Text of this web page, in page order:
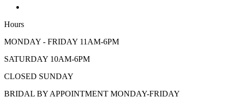
Hours
MONDAY - FRIDAY 11AM-6PM
SATURDAY 10AM-6PM
CLOSED SUNDAY
BRIDAL BY APPOINTMENT MONDAY-FRIDAY